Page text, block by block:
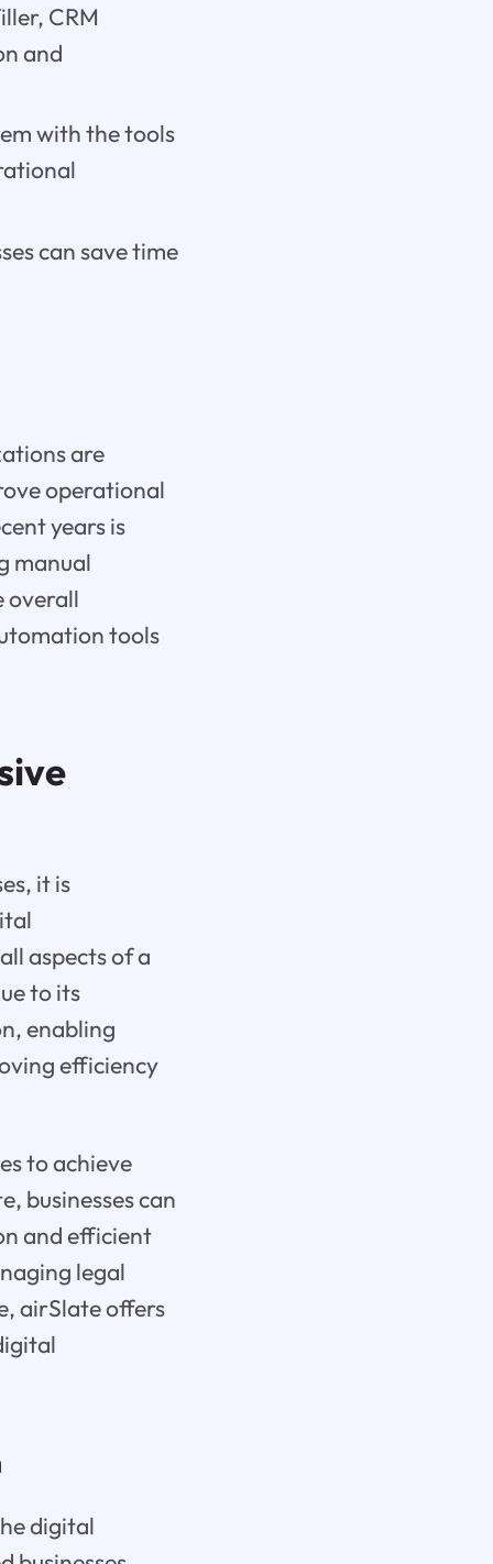
CRM
and
with the tools
can save time
are
operational
years is
manual
overall
tools
it is
aspects of a
to its
enabling
efficiency
to achieve
businesses can
and efficient
legal
airSlate offers
digital